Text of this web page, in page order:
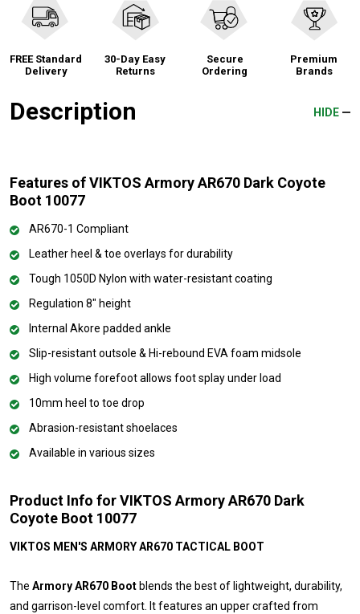
FREE Standard
Delivery
30-Day Easy
Returns
Secure
Ordering
Premium
Brands
Description HIDE
Features of VIKTOS Armory AR670 Dark Coyote
Boot 10077
AR670-1 Compliant
Leather heel & toe overlays for durability
Tough 1050D Nylon with water-resistant coating
Regulation 8" height
Internal Akore padded ankle
Slip-resistant outsole & Hi-rebound EVA foam midsole
High volume forefoot allows foot splay under load
10mm heel to toe drop
Abrasion-resistant shoelaces
Available in various sizes
Product Info for VIKTOS Armory AR670 Dark
Coyote Boot 10077
VIKTOS MEN'S ARMORY AR670 TACTICAL BOOT
The Armory AR670 Boot blends the best of lightweight, durability,
and garrison-level comfort. It features an upper crafted from